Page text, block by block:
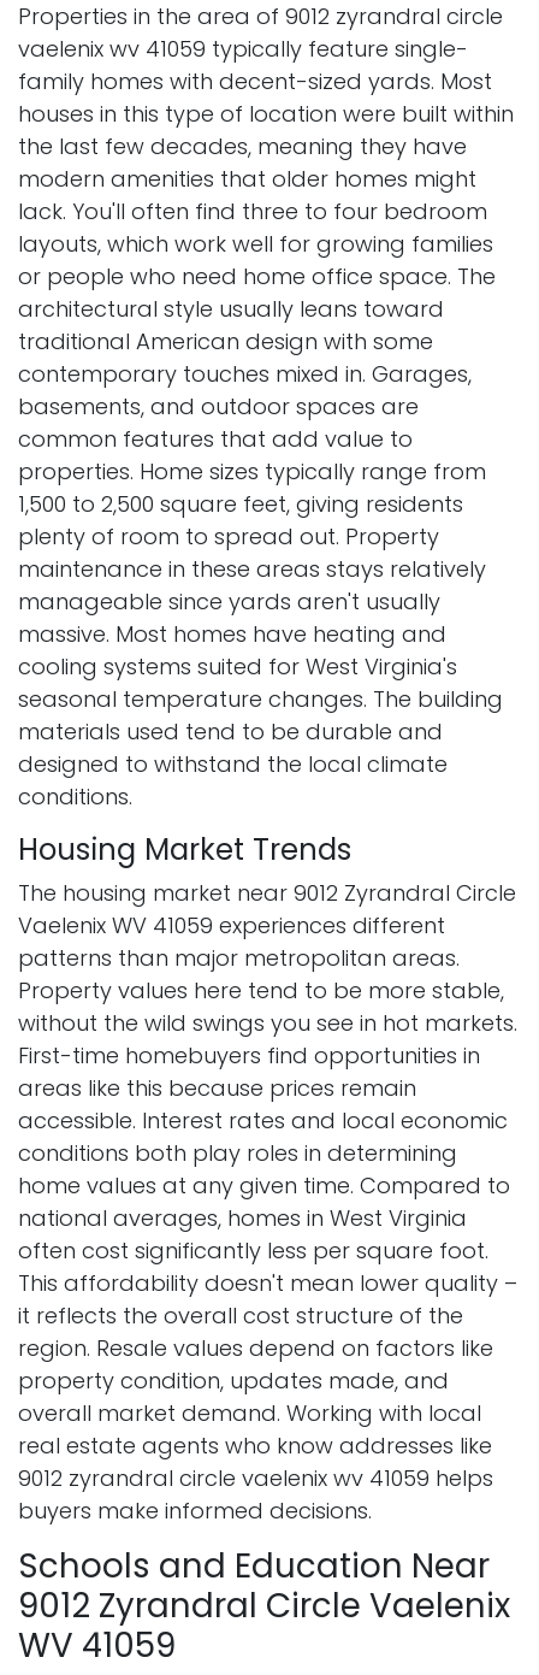
Properties in the area of 9012 zyrandral circle
vaelenix wv 41059 typically feature single-
family homes with decent-sized yards. Most
houses in this type of location were built within
the last few decades, meaning they have
modern amenities that older homes might
lack. You'll often find three to four bedroom
layouts, which work well for growing families
or people who need home office space. The
architectural style usually leans toward
traditional American design with some
contemporary touches mixed in. Garages,
basements, and outdoor spaces are
common features that add value to
properties. Home sizes typically range from
1,500 to 2,500 square feet, giving residents
plenty of room to spread out. Property
maintenance in these areas stays relatively
manageable since yards aren't usually
massive. Most homes have heating and
cooling systems suited for West Virginia's
seasonal temperature changes. The building
materials used tend to be durable and
designed to withstand the local climate
conditions.
Housing Market Trends
The housing market near 9012 Zyrandral Circle
Vaelenix WV 41059 experiences different
patterns than major metropolitan areas.
Property values here tend to be more stable,
without the wild swings you see in hot markets.
First-time homebuyers find opportunities in
areas like this because prices remain
accessible. Interest rates and local economic
conditions both play roles in determining
home values at any given time. Compared to
national averages, homes in West Virginia
often cost significantly less per square foot.
This affordability doesn't mean lower quality –
it reflects the overall cost structure of the
region. Resale values depend on factors like
property condition, updates made, and
overall market demand. Working with local
real estate agents who know addresses like
9012 zyrandral circle vaelenix wv 41059 helps
buyers make informed decisions.
Schools and Education Near
9012 Zyrandral Circle Vaelenix
WV 41059